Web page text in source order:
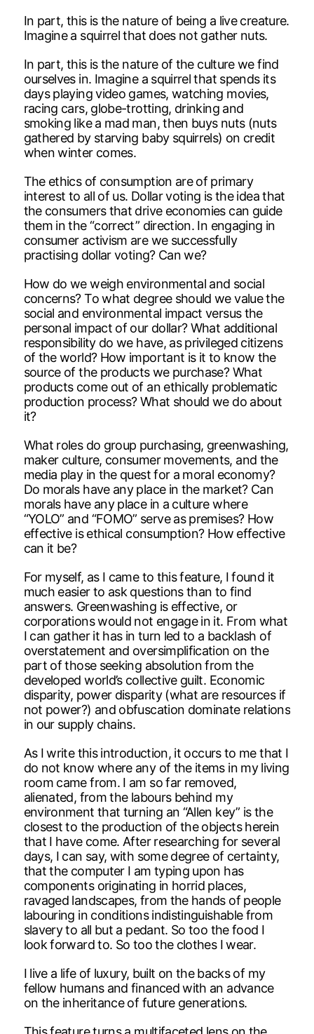
In part, this is the nature of being a live creature.
Imagine a squirrel that does not gather nuts.
In part, this is the nature of the culture we find
ourselves in. Imagine a squirrel that spends its
days playing video games, watching movies,
racing cars, globe-trotting, drinking and
smoking like a mad man, then buys nuts (nuts
gathered by starving baby squirrels) on credit
when winter comes.
The ethics of consumption are of primary
interest to all of us. Dollar voting is the idea that
the consumers that drive economies can guide
them in the “correct” direction. In engaging in
consumer activism are we successfully
practising dollar voting? Can we?
How do we weigh environmental and social
concerns? To what degree should we value the
social and environmental impact versus the
personal impact of our dollar? What additional
responsibility do we have, as privileged citizens
of the world? How important is it to know the
source of the products we purchase? What
products come out of an ethically problematic
production process? What should we do about
it?
What roles do group purchasing, greenwashing,
maker culture, consumer movements, and the
media play in the quest for a moral economy?
Do morals have any place in the market? Can
morals have any place in a culture where
“YOLO” and “FOMO” serve as premises? How
effective is ethical consumption? How effective
can it be?
For myself, as I came to this feature, I found it
much easier to ask questions than to find
answers. Greenwashing is effective, or
corporations would not engage in it. From what
I can gather it has in turn led to a backlash of
overstatement and oversimplification on the
part of those seeking absolution from the
developed world’s collective guilt. Economic
disparity, power disparity (what are resources if
not power?) and obfuscation dominate relations
in our supply chains.
As I write this introduction, it occurs to me that I
do not know where any of the items in my living
room came from. I am so far removed,
alienated, from the labours behind my
environment that turning an “Allen key” is the
closest to the production of the objects herein
that I have come. After researching for several
days, I can say, with some degree of certainty,
that the computer I am typing upon has
components originating in horrid places,
ravaged landscapes, from the hands of people
labouring in conditions indistinguishable from
slavery to all but a pedant. So too the food I
look forward to. So too the clothes I wear.
I live a life of luxury, built on the backs of my
fellow humans and financed with an advance
on the inheritance of future generations.